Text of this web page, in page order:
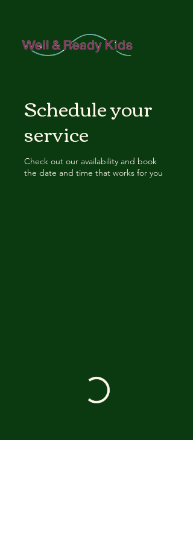
Schedule your
service
Check out our availability and book
the date and time that works for you